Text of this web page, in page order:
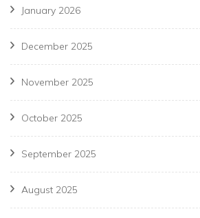
January 2026
December 2025
November 2025
October 2025
September 2025
August 2025